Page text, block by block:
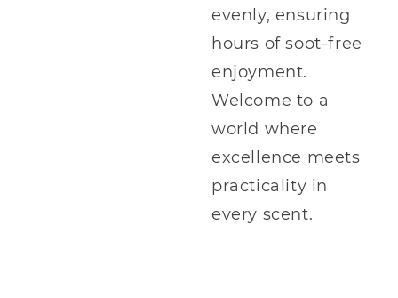
evenly, ensuring
hours of soot-free
enjoyment.
Welcome to a
world where
excellence meets
practicality in
every scent.